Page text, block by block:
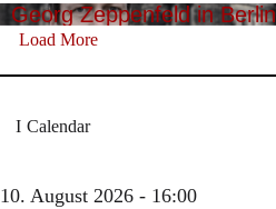
Georg Zeppenfeld in Berlin
Load More
Calendar
10. August 2026 - 16:00